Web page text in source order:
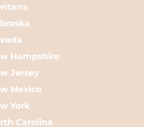
Hampshire
Jersey
Mexico
York
Carolina